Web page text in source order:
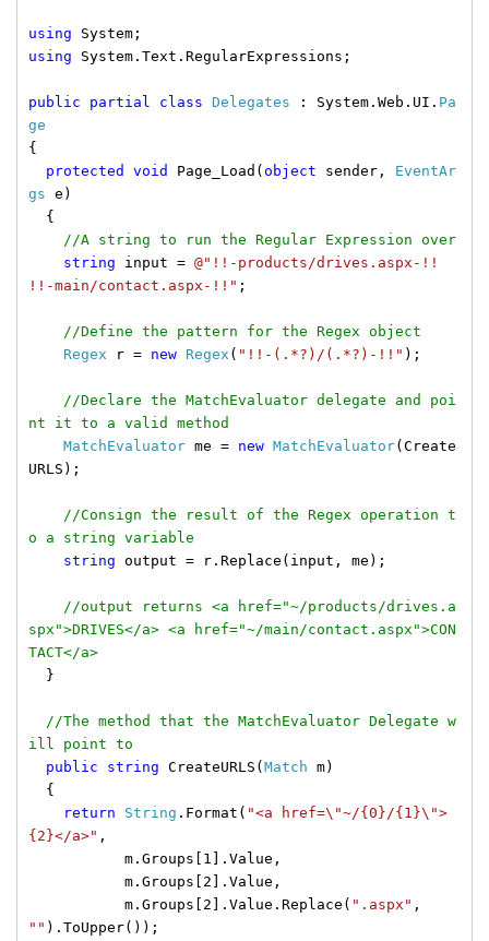
using System;
using System.Text.RegularExpressions;
public partial class Delegates : System.Web.UI. Pa
ge
{
protected
void Page_Load( object sender, EventAr
gs e)
{
//A string to run the Regular Expression over
string input = @"!!-products/drives.aspx-!!
!!-main/contact.aspx-!!" ;
//Define the pattern for the Regex object
Regex r = new Regex ( "!!-(.*?)/(.*?)-!!" );
//Declare the MatchEvaluator delegate and poi
nt it to a valid method
MatchEvaluator me = new MatchEvaluator(Create
URLS);
//Consign the result of the Regex operation t
o a string variable
string output = r.Replace(input, me);
//output returns <a href="~/products/drives.a
spx">DRIVES</a> <a href="~/main/contact.aspx">CON
TACT</a>
}
//The method that the MatchEvaluator Delegate w
ill point to
public
string CreateURLS( Match m)
{
return
String .Format( "<a href=\"~/{0}/{1}\">
{2}</a>" ,
m.Groups[1].Value,
m.Groups[2].Value,
m.Groups[2].Value.Replace( ".aspx" ,
"" ).ToUpper());